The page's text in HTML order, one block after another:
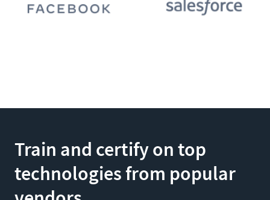
Train and certify on top
technologies from popular